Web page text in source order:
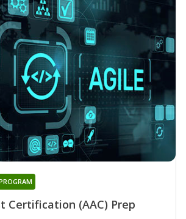
Certification (AAC) Prep